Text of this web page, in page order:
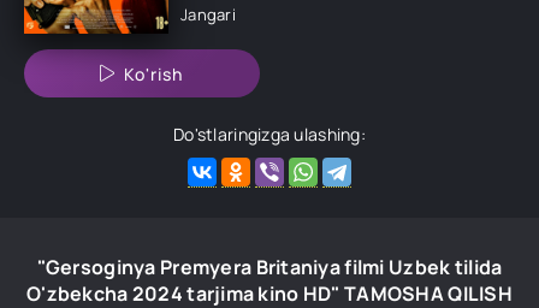
Jangari
Ko'rish
Do'stlaringizga ulashing:
"Gersoginya Premyera Britaniya filmi Uzbek tilida
O'zbekcha 2024 tarjima kino HD" TAMOSHA QILISH